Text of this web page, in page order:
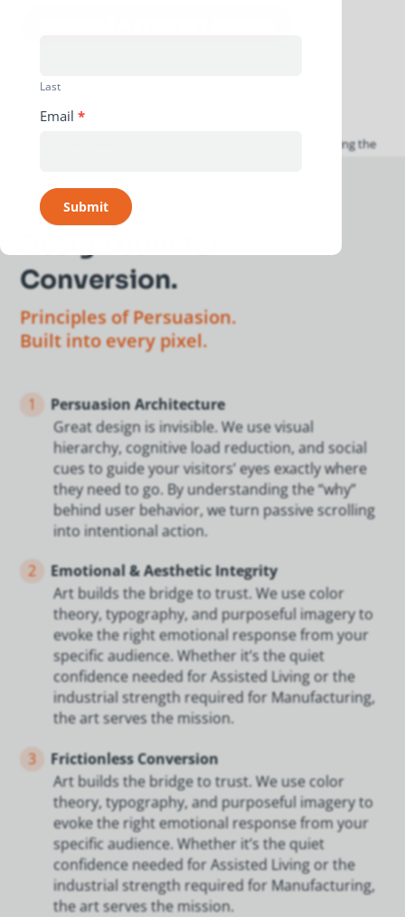
VIEW OUR WORK
Conversion.
Principles of Persuasion.
Built into every pixel.
1
Persuasion Architecture
Great design is invisible. We use visual
hierarchy, cognitive load reduction, and social
cues to guide your visitors’ eyes exactly where
they need to go. By understanding the “why”
behind user behavior, we turn passive scrolling
into intentional action.
2
Emotional & Aesthetic Integrity
Art builds the bridge to trust. We use color
theory, typography, and purposeful imagery to
evoke the right emotional response from your
specific audience. Whether it’s the quiet
confidence needed for Assisted Living or the
industrial strength required for Manufacturing,
the art serves the mission.
3
Frictionless Conversion
Art builds the bridge to trust. We use color
theory, typography, and purposeful imagery to
evoke the right emotional response from your
specific audience. Whether it’s the quiet
confidence needed for Assisted Living or the
industrial strength required for Manufacturing,
the art serves the mission.
Last
Email *
Submit